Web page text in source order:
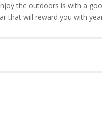
the outdoors is with a
that will reward you with